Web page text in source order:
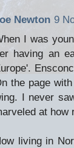
Newton 9
I was
having an
the page
I never
at how
living in